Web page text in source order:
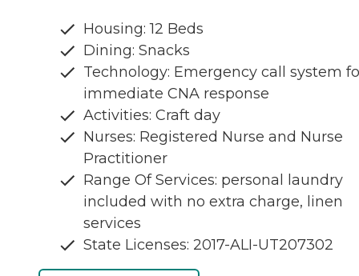
Housing: 12 Beds
Dining: Snacks
Technology: Emergency call system
immediate CNA response
Activities: Craft day
Nurses: Registered Nurse and Nurse
Practitioner
Range Of Services: personal laundry
included with no extra charge, linen
services
State Licenses: 2017-ALI-UT207302